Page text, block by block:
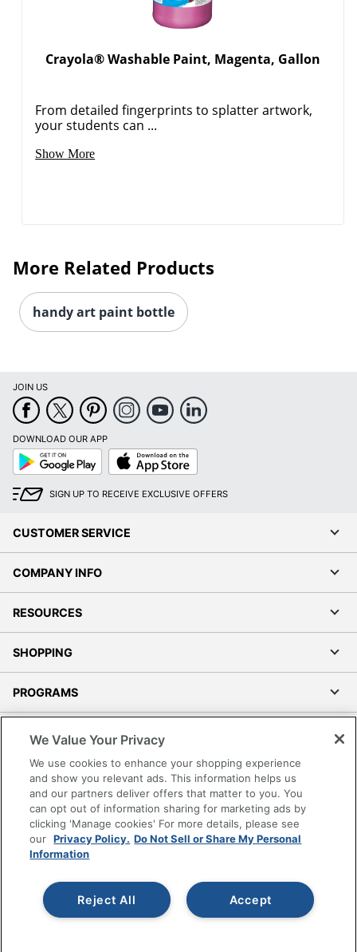
Crayola® Washable Paint, Magenta, Gallon
From detailed fingerprints to splatter artwork,
your students can ...
Show More
More Related Products
handy art paint bottle
JOIN US
DOWNLOAD OUR APP
Google
Play
App
Store
SIGN UP TO RECEIVE EXCLUSIVE OFFERS
CUSTOMER SERVICE
COMPANY INFO
RESOURCES
SHOPPING
PROGRAMS
Accessibility
Office Depot Tracking Tools
Grand & Toy Canada
Manage Cookies
Do Not Sell or Share My Personal Information
Copyright © 2026 by Office Depot, LLC. All rights
reserved.
Prices shown are in U.S. Dollars. Please log in for your
pricing. Prices are subject to change. All use of the site is subject
We Value Your Privacy
We use cookies to enhance your shopping experience
and show you relevant ads. This information helps us
and our partners deliver offers that matter to you. You
can opt out of information sharing for marketing ads by
clicking 'Manage cookies' For more details, please see
our Privacy Policy. Do Not Sell or Share My Personal
Information
Accept
Reject All